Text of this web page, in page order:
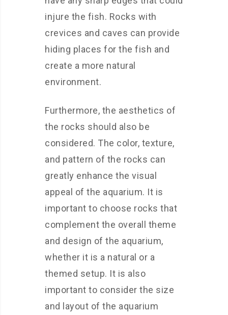
injure the fish. Rocks with
crevices and caves can provide
hiding places for the fish and
create a more natural
environment.
Furthermore, the aesthetics of
the rocks should also be
considered. The color, texture,
and pattern of the rocks can
greatly enhance the visual
appeal of the aquarium. It is
important to choose rocks that
complement the overall theme
and design of the aquarium,
whether it is a natural or a
themed setup. It is also
important to consider the size
and layout of the aquarium